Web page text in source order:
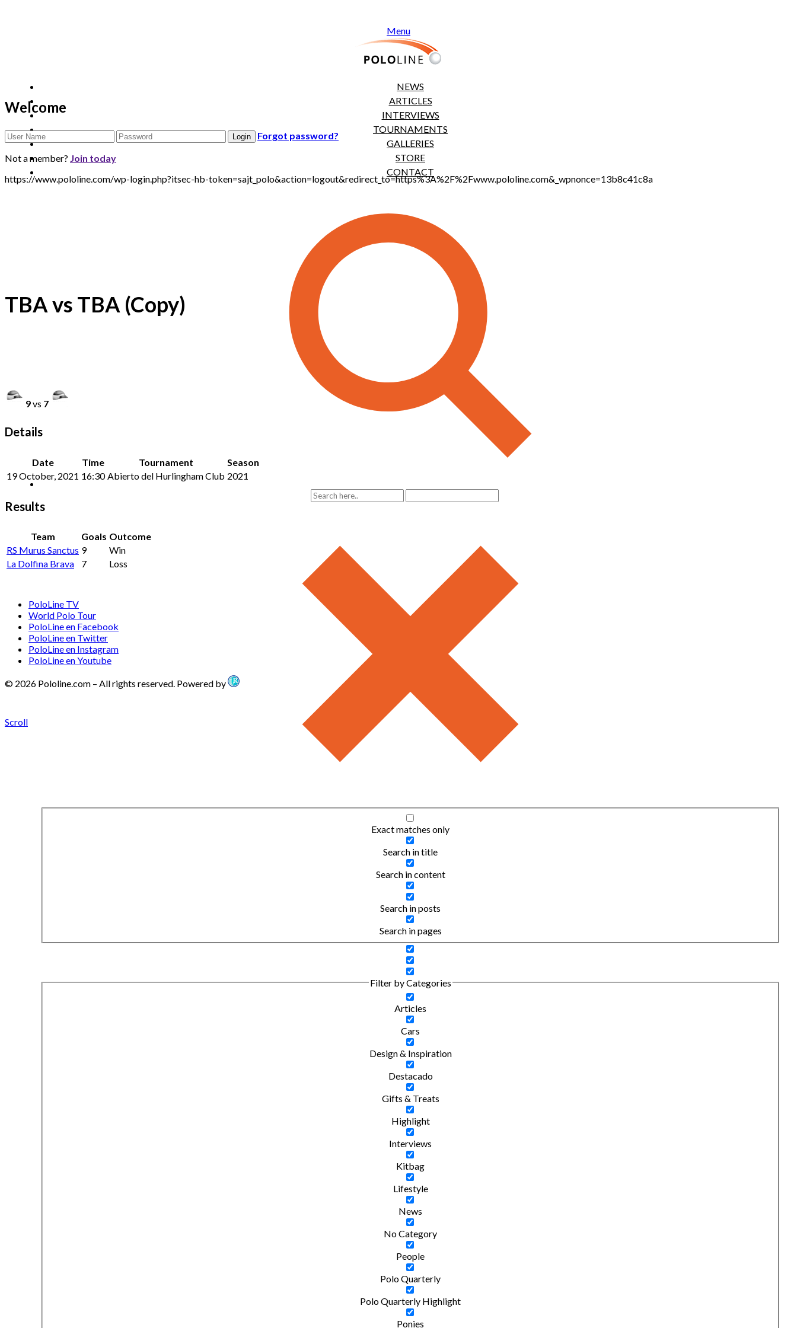
Menu
NEWS
ARTICLES
INTERVIEWS
TOURNAMENTS
GALLERIES
STORE
CONTACT
Exact matches only
Search in title
Search in content
Search in posts
Search in pages
Filter by Categories
Articles
Cars
Design & Inspiration
Destacado
Gifts & Treats
Highlight
Interviews
Kitbag
Lifestyle
News
No Category
People
Polo Quarterly
Polo Quarterly Highlight
Ponies
Welcome
Forgot password?
Not a member? Join today
https://www.pololine.com/wp-login.php?itsec-hb-token=sajt_polo&action=logout&redirect_to=https%3A%2F%2Fwww.pololine.com&_wpnonce=13b8c41c8a
TBA vs TBA (Copy)
9vs 7
Details
Date Time Tournament
Season
19 October, 2021 16:30 Abierto del Hurlingham Club 2021
Results
Team Goals Outcome
RS Murus Sanctus 9
Win
La Dolfina Brava
7 Loss
PoloLine TV
World Polo Tour
PoloLine en Facebook
PoloLine en Twitter
PoloLine en Instagram
PoloLine en Youtube
© 2026 Pololine.com – All rights reserved. Powered by
Scroll